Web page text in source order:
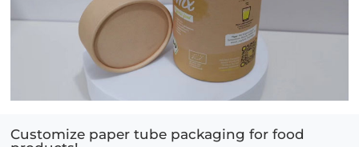
Customize paper tube packaging for food